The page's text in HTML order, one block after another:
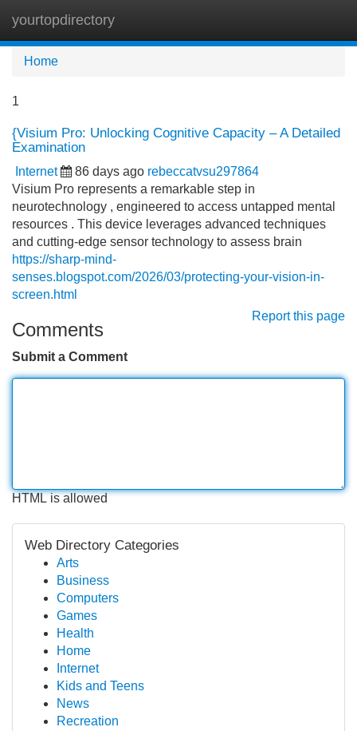
yourtopdirectory
Home
1
{Visium Pro: Unlocking Cognitive Capacity – A Detailed
Examination
Internet 86 days ago rebeccatvsu297864
Visium Pro represents a remarkable step in
neurotechnology , engineered to access untapped mental
resources . This device leverages advanced techniques
and cutting-edge sensor technology to assess brain
https://sharp-mind-
senses.blogspot.com/2026/03/protecting-your-vision-in-
screen.html
Report this page
Comments
Submit a Comment
HTML is allowed
Web Directory Categories
Arts
Business
Computers
Games
Health
Home
Internet
Kids and Teens
News
Recreation